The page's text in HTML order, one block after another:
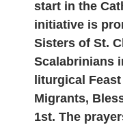
start in the
initiative is
Sisters of St.
Scalabrinians
liturgical
Migrants,
1st. The